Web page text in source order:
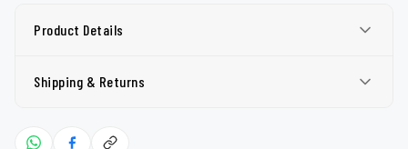
Product Details
Shipping & Returns